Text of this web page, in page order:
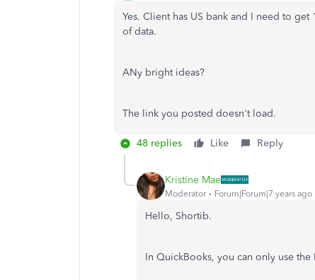
Yes. Client has US bank and I need to
of data.
ANy bright ideas?
The link you posted doesn't load.
48 replies Like Reply
Kristine Mae
Moderator Forum|Forum|7 years ago
Hello, Shortib.
In QuickBooks, you can only use